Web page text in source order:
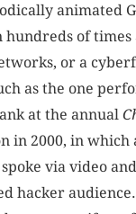
animated
hundreds of times
or a
as the one
at the annual
in 2000, in which
via video
hacker audience.